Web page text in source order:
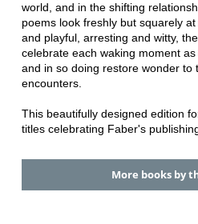
world, and in the shifting
poems look freshly but squarely
and playful, arresting and witty,
celebrate each waking moment
and in so doing restore wonder to
encounters.
This beautifully designed edition
titles celebrating Faber's
More books by